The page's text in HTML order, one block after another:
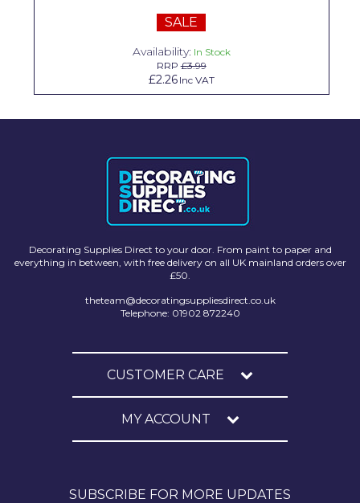
SALE
Availability: In Stock
RRP£3.99
£2.26 Inc VAT
Decorating Supplies Direct to your door. From paint to paper and
everything in between, with free delivery on all UK mainland orders over
£50.
theteam@decoratingsuppliesdirect.co.uk
Telephone: 01902 872240
CUSTOMER CARE
MY ACCOUNT
SUBSCRIBE FOR MORE UPDATES